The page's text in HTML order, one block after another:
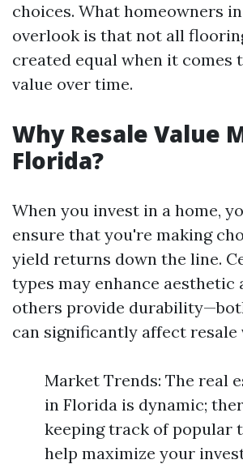
choices. What homeowners
overlook is that not all
created equal when it comes
value over time.
Why Resale Value
Florida?
When you invest in a home,
ensure that you're making
yield returns down the line.
types may enhance aesthetic
others provide
can significantly affect resale
Market Trends: The real
in Florida is dynamic;
keeping track of popular
help maximize your